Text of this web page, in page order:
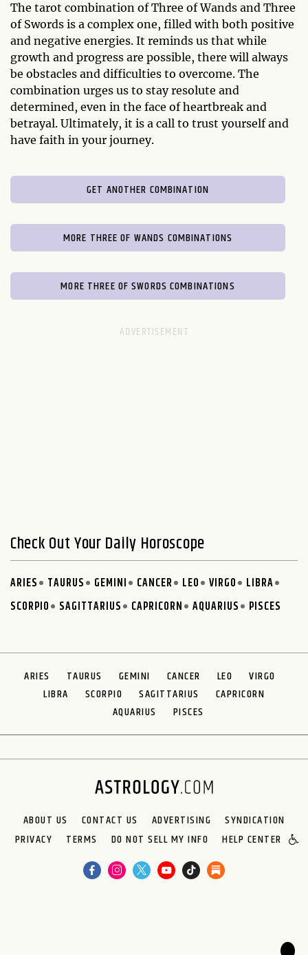
The tarot combination of Three of Wands and Three
of Swords is a complex one, filled with both positive
and negative energies. It reminds us that while
growth and progress are possible, there will always
be obstacles and difficulties to overcome. The
combination urges us to stay resolute and
determined, even in the face of heartbreak and
betrayal. Ultimately, it is a call to trust yourself and
have faith in your journey.
GET ANOTHER COMBINATION
MORE THREE OF WANDS COMBINATIONS
MORE THREE OF SWORDS COMBINATIONS
Check Out Your Daily Horoscope
ARIES TAURUS GEMINI CANCER LEO VIRGO
LIBRA
SCORPIO
SAGITTARIUS CAPRICORN AQUARIUS PISCES
ARIES TAURUS GEMINI CANCER LEO
VIRGO
LIBRA
SCORPIO SAGITTARIUS
CAPRICORN
AQUARIUS
PISCES
ABOUT US CONTACT US ADVERTISING
SYNDICATION
PRIVACY
TERMS DO NOT SELL MY INFO HELP CENTER
🌙